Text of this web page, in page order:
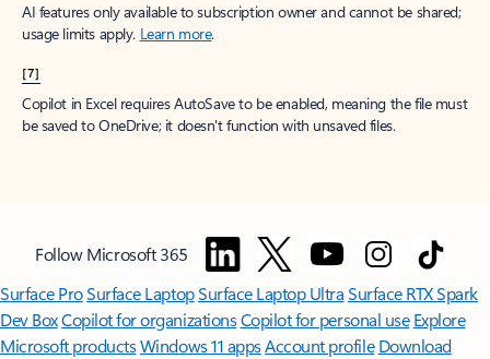
AI features only available to subscription owner and cannot be shared;
usage limits apply. Learn more.
[7]
Copilot in Excel requires AutoSave to be enabled, meaning the file must
be saved to OneDrive; it doesn't function with unsaved files.
Follow Microsoft 365
Surface ProSurface LaptopSurface Laptop UltraSurface RTX Spark
Dev BoxCopilot for organizationsCopilot for personal use Explore
Microsoft productsWindows 11 appsAccount profile Download